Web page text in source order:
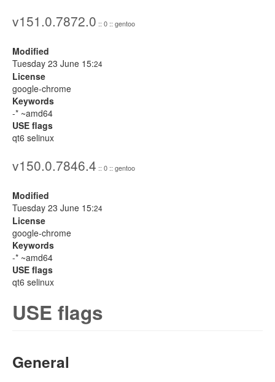
v151.0.7872.0 :: 0 :: gentoo
Modified
Tuesday 23 June 15:24
License
google-chrome
Keywords
-* ~amd64
USE flags
qt6 selinux
v150.0.7846.4 :: 0 :: gentoo
Modified
Tuesday 23 June 15:24
License
google-chrome
Keywords
-* ~amd64
USE flags
qt6 selinux
USE flags
General